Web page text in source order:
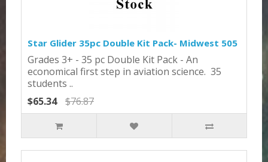
Star Glider 35pc Double Kit Pack- Midwest 505
Grades 3+ - 35 pc Double Kit Pack - An
economical first step in aviation science. 35
students ..
$65.34
$76.87